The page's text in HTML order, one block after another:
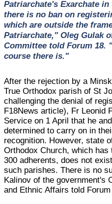
Patriarchate's Exarchate
there is no ban on
which are outside the
Patriarchate," Oleg Gulak
Committee told Forum 18.
course there is."
After the rejection by a
True Orthodox parish of St
challenging the denial of
F18News article), Fr Leonid
Service on 1 April that he
determined to carry on in
recognition. However, state
Orthodox Church, which
300 adherents, does not
such parishes. There is no
Kalinov of the government's
and Ethnic Affairs told Forum